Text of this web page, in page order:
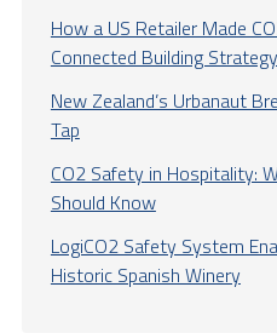
How a US Retailer Made
Connected Building Strategy
New Zealand’s Urbanaut
Tap
CO2 Safety in Hospitality:
Should Know
LogiCO2 Safety System
Historic Spanish Winery